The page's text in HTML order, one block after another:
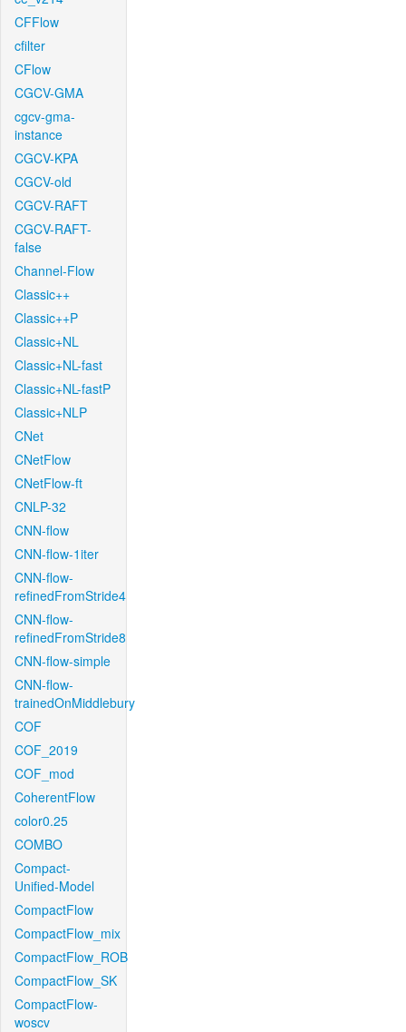
CFFlow
cfilter
CFlow
CGCV-GMA
cgcv-gma-
instance
CGCV-KPA
CGCV-old
CGCV-RAFT
CGCV-RAFT-
false
Channel-Flow
Classic++
Classic++P
Classic+NL
Classic+NL-fast
Classic+NL-fastP
Classic+NLP
CNet
CNetFlow
CNetFlow-ft
CNLP-32
CNN-flow
CNN-flow-1iter
CNN-flow-
refinedFromStride4
CNN-flow-
refinedFromStride8
CNN-flow-simple
CNN-flow-
trainedOnMiddlebury
COF
COF_2019
COF_mod
CoherentFlow
color0.25
COMBO
Compact-
Unified-Model
CompactFlow
CompactFlow_mix
CompactFlow_ROB
CompactFlow_SK
CompactFlow-
woscv